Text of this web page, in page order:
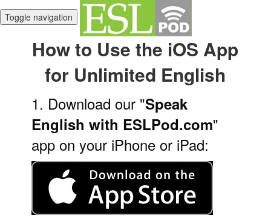
Toggle navigation
How to Use the iOS App
for Unlimited English
1. Download our "Speak
English with ESLPod.com"
app on your iPhone or iPad: